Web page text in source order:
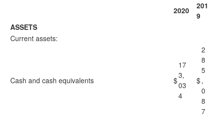
2020
201
9
ASSETS
Current assets:
Cash and cash equivalents $
17
3,
03
4
$
2
8
5
,
0
8
7